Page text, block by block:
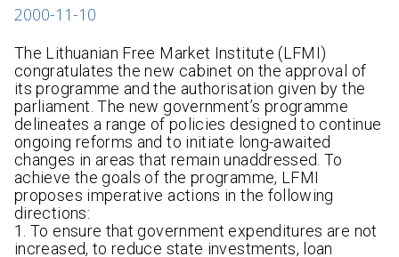
2000-11-10
The Lithuanian Free Market Institute (LFMI)
congratulates the new cabinet on the approval of
its programme and the authorisation given by the
parliament. The new government’s programme
delineates a range of policies designed to continue
ongoing reforms and to initiate long-awaited
changes in areas that remain unaddressed. To
achieve the goals of the programme, LFMI
proposes imperative actions in the following
directions:
1. To ensure that government expenditures are not
increased, to reduce state investments, loan